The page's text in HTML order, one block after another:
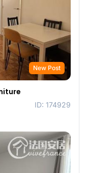
New Post
ID: 174929